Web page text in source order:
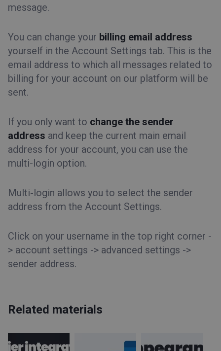
message.
You can change your billing email address
yourself in the Account Settings tab. This is the
email address to which all messages related to
billing for your account on our platform will be
sent.
If you only want to change the sender
address and keep the current main email
address for your account, you can use the
multi-login option.
Multi-login allows you to select the sender
address from the Account Settings.
Click on your username in the top right corner -
> account settings -> advanced settings ->
sender address.
Related materials